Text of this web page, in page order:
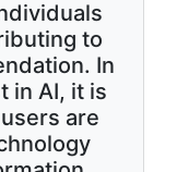
to
In
in AI, it is
are